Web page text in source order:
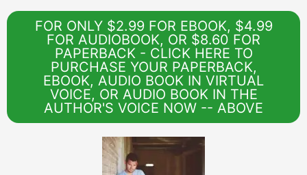
FOR ONLY $2.99 FOR EBOOK, $4.99
FOR AUDIOBOOK, OR $8.60 FOR
PAPERBACK - CLICK HERE TO
PURCHASE YOUR PAPERBACK,
EBOOK, AUDIO BOOK IN VIRTUAL
VOICE, OR AUDIO BOOK IN THE
AUTHOR'S VOICE NOW -- ABOVE